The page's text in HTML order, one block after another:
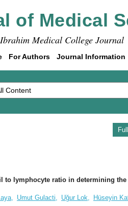
of Medical
Medical College Journal
For Authors Journal Information
to lymphocyte ratio in determining the
Umut Gulacti, Uğur Lok, Hüseyin